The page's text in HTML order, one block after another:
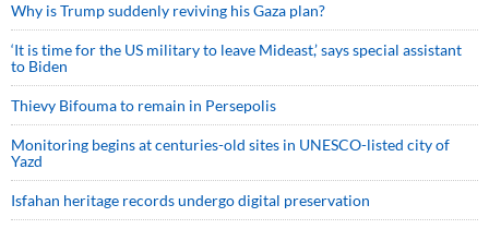
Why is Trump suddenly reviving his Gaza plan?
‘It is time for the US military to leave Mideast,’ says special assistant
to Biden
Thievy Bifouma to remain in Persepolis
Monitoring begins at centuries-old sites in UNESCO-listed city of
Yazd
Isfahan heritage records undergo digital preservation